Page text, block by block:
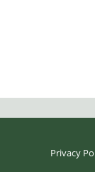
Privacy